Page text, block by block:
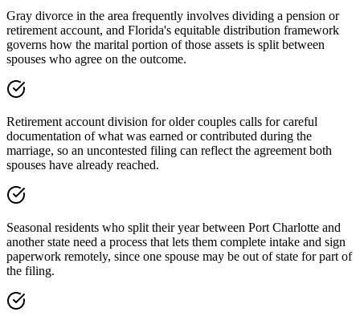
Gray divorce in the area frequently involves dividing a pension or
retirement account, and Florida's equitable distribution framework
governs how the marital portion of those assets is split between
spouses who agree on the outcome.
Retirement account division for older couples calls for careful
documentation of what was earned or contributed during the
marriage, so an uncontested filing can reflect the agreement both
spouses have already reached.
Seasonal residents who split their year between Port Charlotte and
another state need a process that lets them complete intake and sign
paperwork remotely, since one spouse may be out of state for part of
the filing.